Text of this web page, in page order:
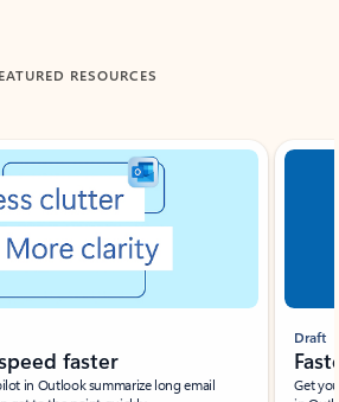
RESOURCES
faster
in Outlook summarize long email
Draft
Get